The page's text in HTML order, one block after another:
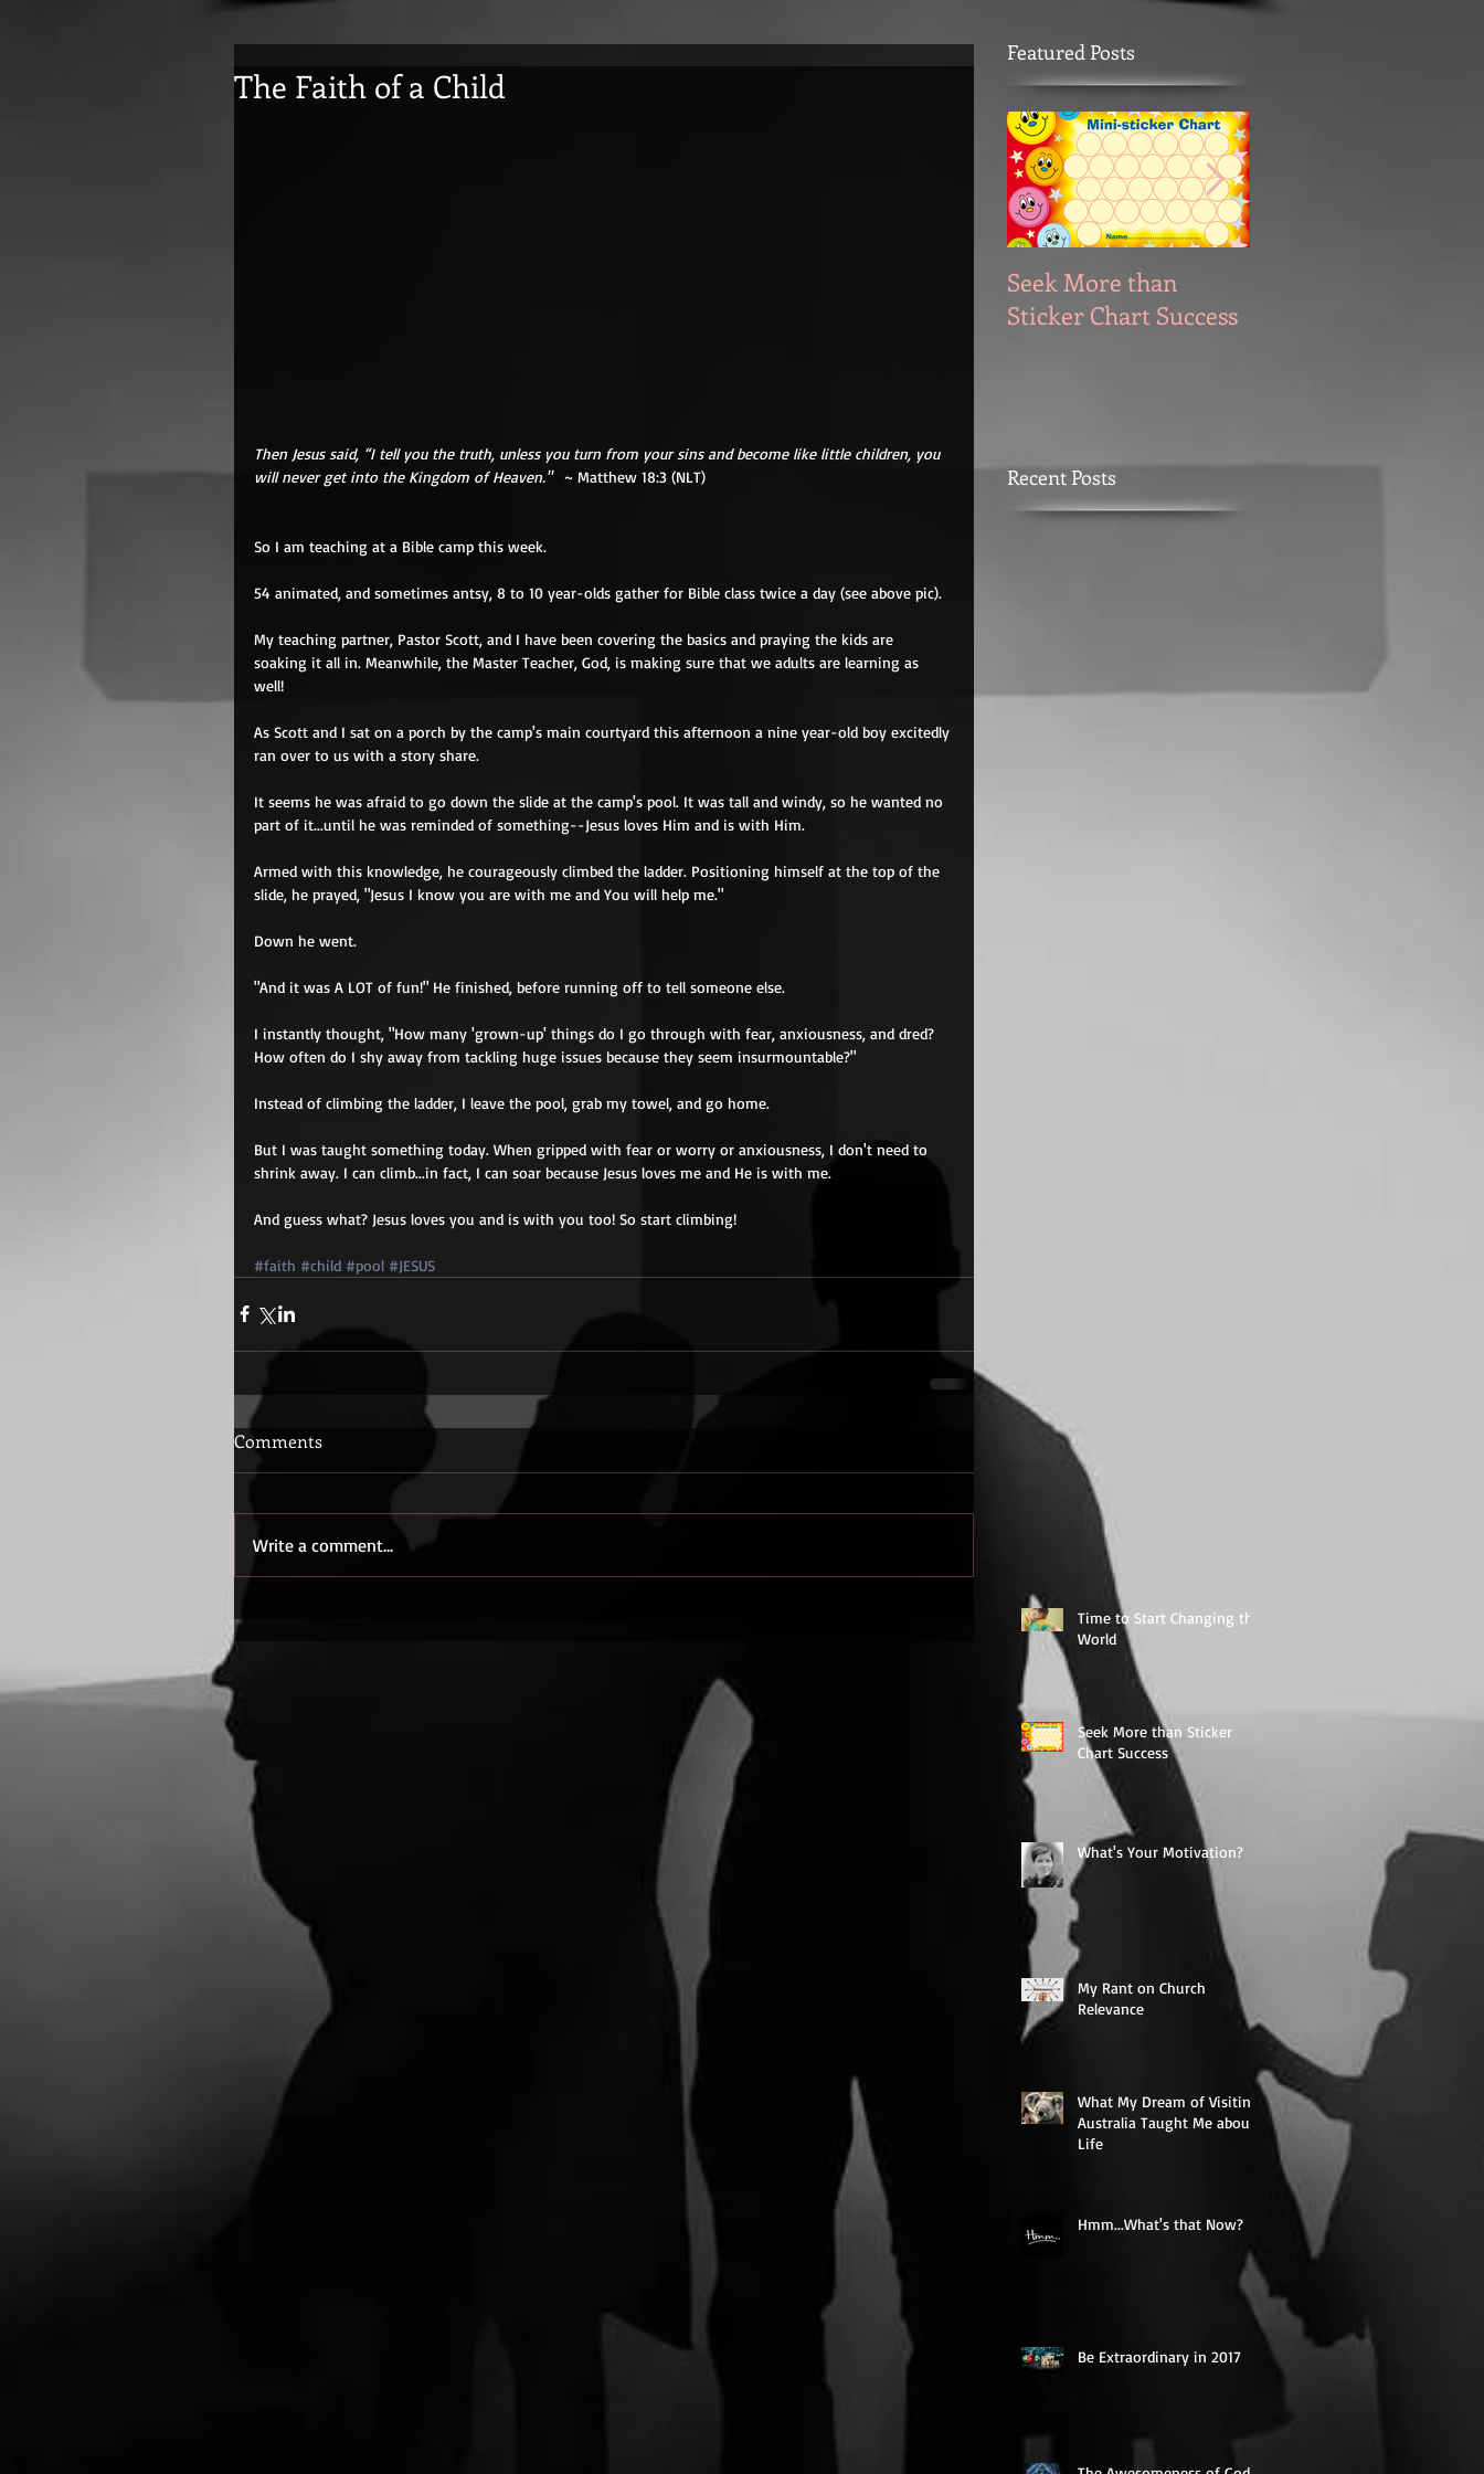
The Faith of a Child
Then Jesus said, “I tell you the truth, unless you turn from your sins and become like little children, you
will never get into the Kingdom of Heaven."
  ~ Matthew 18:3 (NLT)
So I am teaching at a Bible camp this week.
54 animated, and sometimes antsy, 8 to 10 year-olds gather for Bible class twice a day (see above pic).
My teaching partner, Pastor Scott, and I have been covering the basics and praying the kids are
soaking it all in. Meanwhile, the Master Teacher, God, is making sure that we adults are learning as
well!
As Scott and I sat on a porch by the camp's main courtyard this afternoon a nine year-old boy excitedly
ran over to us with a story share.
It seems he was afraid to go down the slide at the camp's pool. It was tall and windy, so he wanted no
part of it...until he was reminded of something--Jesus loves Him and is with Him.
Armed with this knowledge, he courageously climbed the ladder. Positioning himself at the top of the
slide, he prayed, "Jesus I know you are with me and You will help me."
Down he went.
"And it was A LOT of fun!" He finished, before running off to tell someone else.
I instantly thought, "How many 'grown-up' things do I go through with fear, anxiousness, and dred?
How often do I shy away from tackling huge issues because they seem insurmountable?"
Instead of climbing the ladder, I leave the pool, grab my towel, and go home.
But I was taught something today. When gripped with fear or worry or anxiousness, I don't need to
shrink away. I can climb...in fact, I can soar because Jesus loves me and He is with me.
And guess what? Jesus loves you and is with you too! So start climbing!
#faith #child #pool #JESUS
Comments
Write a comment...
Featured Posts
Seek More than
Sticker Chart Success
Recent Posts
Time to Start Changing the
World
Seek More than Sticker
Chart Success
What's Your Motivation?
My Rant on Church
Relevance
What My Dream of Visiting
Australia Taught Me about
Life
Hmm...What's that Now?
Be Extraordinary in 2017